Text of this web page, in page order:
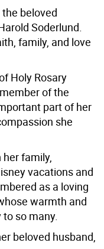
beloved
Soderlund.
family, and love
Holy Rosary
of the
part of her
she
family,
vacations and
as a loving
warmth and
so many.
beloved husband,